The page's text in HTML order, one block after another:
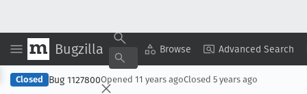
Bugzilla Browse Advanced Search
Copy Summary ▾ View ▾
Closed Bug 1127800Opened 11 years agoClosed 5 years ago